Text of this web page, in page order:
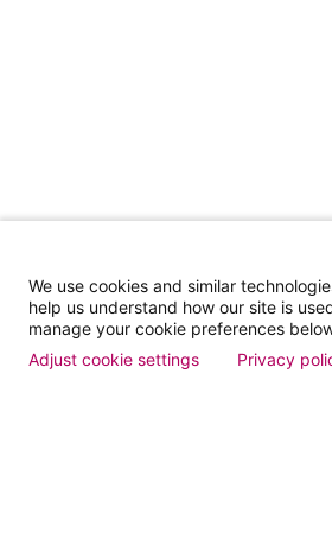
We use cookies and similar
help us understand how our site is
manage your cookie preferences
Adjust cookie settings
Privacy